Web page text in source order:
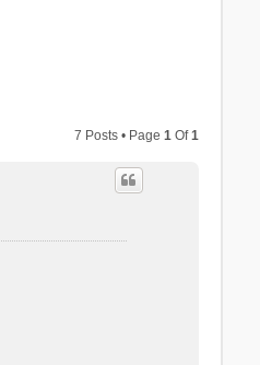
7 Posts • Page1 Of1